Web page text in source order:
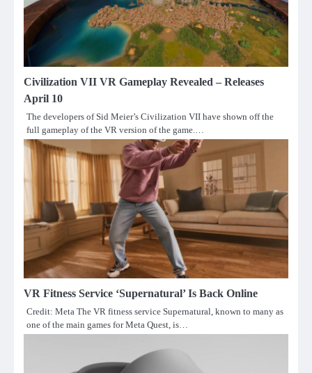
Civilization VII VR Gameplay Revealed – Releases
April 10
The developers of Sid Meier’s Civilization VII have shown off the
full gameplay of the VR version of the game.…
VR Fitness Service ‘Supernatural’ Is Back Online
Credit: Meta The VR fitness service Supernatural, known to many as
one of the main games for Meta Quest, is…